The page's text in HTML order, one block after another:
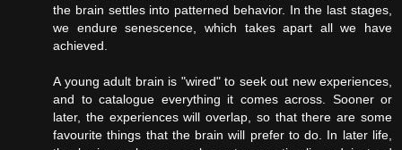
the brain settles into patterned behavior. In the last stages,
we endure senescence, which takes apart all we have
achieved.
A young adult brain is "wired" to seek out new experiences,
and to catalogue everything it comes across. Sooner or
later, the experiences will overlap, so that there are some
favourite things that the brain will prefer to do. In later life,